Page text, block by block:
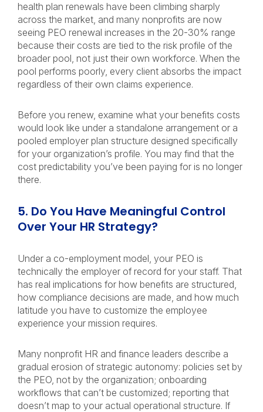
health plan renewals have been climbing sharply
across the market, and many nonprofits are now
seeing PEO renewal increases in the 20-30% range
because their costs are tied to the risk profile of the
broader pool, not just their own workforce. When the
pool performs poorly, every client absorbs the impact
regardless of their own claims experience.
Before you renew, examine what your benefits costs
would look like under a standalone arrangement or a
pooled employer plan structure designed specifically
for your organization’s profile. You may find that the
cost predictability you’ve been paying for is no longer
there.
5. Do You Have Meaningful Control
Over Your HR Strategy?
Under a co-employment model, your PEO is
technically the employer of record for your staff. That
has real implications for how benefits are structured,
how compliance decisions are made, and how much
latitude you have to customize the employee
experience your mission requires.
Many nonprofit HR and finance leaders describe a
gradual erosion of strategic autonomy: policies set by
the PEO, not by the organization; onboarding
workflows that can’t be customized; reporting that
doesn’t map to your actual operational structure. If